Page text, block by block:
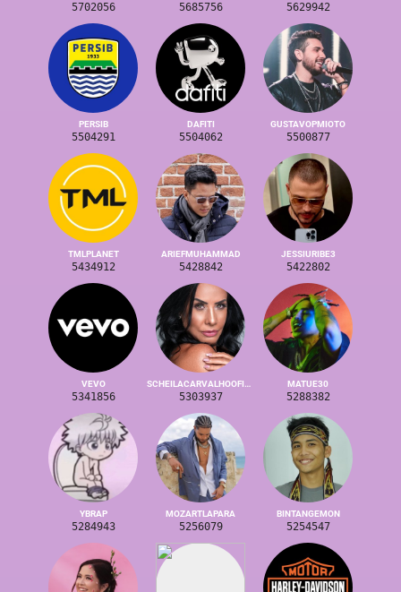
5702056 5685756 5629942
PERSIB
5504291
DAFITI
5504062
GUSTAVOPMIOTO
5500877
TMLPLANET
5434912
ARIEFMUHAMMAD
5428842
JESSIURIBE3
5422802
VEVO
5341856
SCHEILACARVALHOOFICIAL
5303937
MATUE30
5288382
YBRAP
5284943
MOZARTLAPARA
5256079
BINTANGEMON
5254547